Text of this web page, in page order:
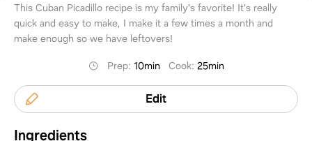
This Cuban Picadillo recipe is my family's favorite! It's really
quick and easy to make, I make it a few times a month and
make enough so we have leftovers!
Prep: 10min Cook: 25min
Edit
Ingredients